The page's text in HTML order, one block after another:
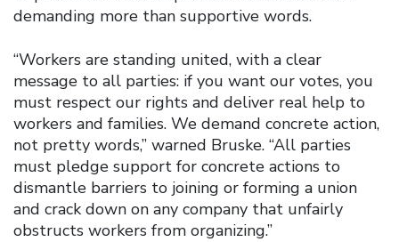
demanding more than supportive words.
“Workers are standing united, with a clear
message to all parties: if you want our votes, you
must respect our rights and deliver real help to
workers and families. We demand concrete action,
not pretty words,” warned Bruske. “All parties
must pledge support for concrete actions to
dismantle barriers to joining or forming a union
and crack down on any company that unfairly
obstructs workers from organizing.”